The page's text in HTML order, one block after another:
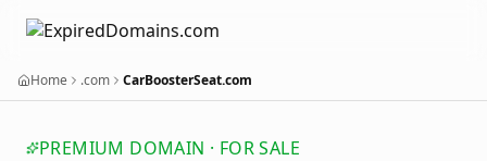
Home .com CarBoosterSeat.com
PREMIUM DOMAIN · FOR SALE